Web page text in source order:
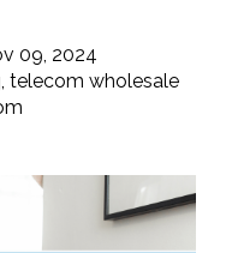
09, 2024
, telecom wholesale